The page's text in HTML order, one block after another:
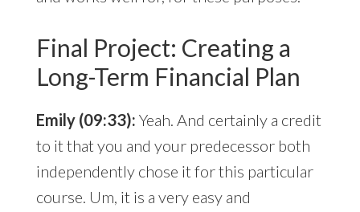
Final Project: Creating a
Long-Term Financial Plan
Emily (09:33): Yeah. And certainly a credit
to it that you and your predecessor both
independently chose it for this particular
course. Um, it is a very easy and